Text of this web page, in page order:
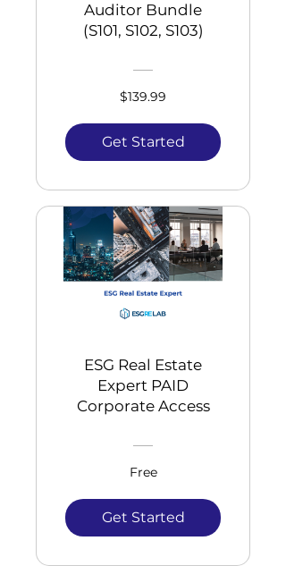
Auditor Bundle
(S101, S102, S103)
$139.99
Get Started
ESG Real Estate
Expert PAID
Corporate Access
Free
Get Started